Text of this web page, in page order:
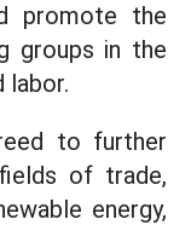
promote the
groups in the
labor.
to further
of trade,
energy,